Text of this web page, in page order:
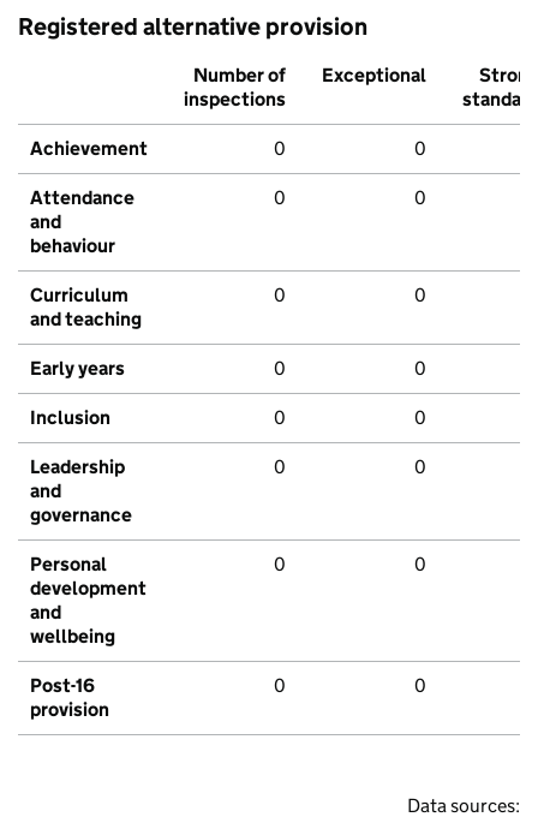
Registered alternative provision
Number of
inspections
Exceptional
Strong
standard
Achievement 0 0
Attendance
and
behaviour
0 0
Curriculum
and teaching
0 0
Early years 0 0
Inclusion 0 0
Leadership
and
governance
0 0
Personal
development
and
wellbeing
0 0
Post-16
provision
0 0
Data sources: